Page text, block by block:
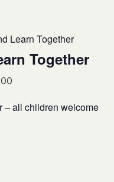
Learn Together
Together
– all children welcome